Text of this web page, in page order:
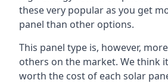
these very popular as you get
panel than other options.
This panel type is, however,
others on the market. We think
worth the cost of each solar